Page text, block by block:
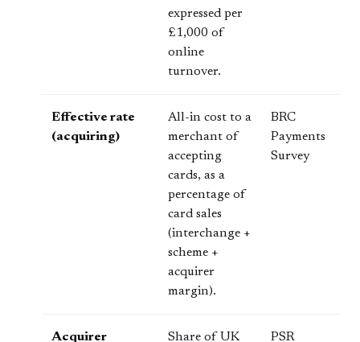
expressed per
£1,000 of
online
turnover.
Effective rate
(acquiring)
All-in cost to a
merchant of
accepting
cards, as a
percentage of
card sales
(interchange +
scheme +
acquirer
margin).
BRC
Payments
Survey
Acquirer
Share of UK
PSR